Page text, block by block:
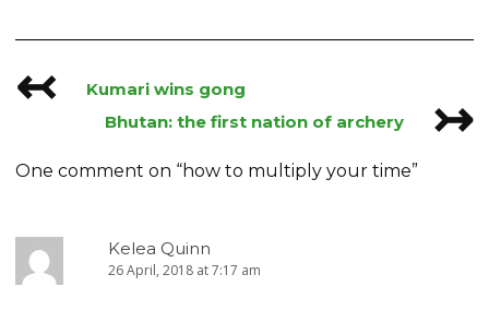
Post
navigation
↢
Kumari wins gong
Bhutan: the first nation of archery
↣
One comment on “how to multiply your time”
Kelea Quinn
26 April, 2018 at 7:17 am